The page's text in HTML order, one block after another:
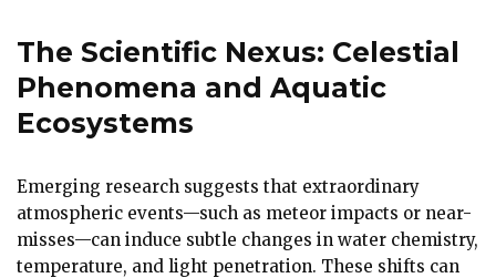
The Scientific Nexus: Celestial
Phenomena and Aquatic
Ecosystems
Emerging research suggests that extraordinary
atmospheric events—such as meteor impacts or near-
misses—can induce subtle changes in water chemistry,
temperature, and light penetration. These shifts can